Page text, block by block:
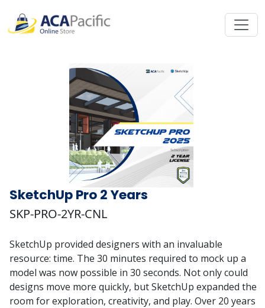
SketchUp Pro 2 Years
SKP-PRO-2YR-CNL
SketchUp provided designers with an invaluable
resource: time. The 30 minutes required to mock up a
model was now possible in 30 seconds. Not only could
designs move more quickly, but SketchUp expanded the
room for exploration, creativity, and play. Over 20 years